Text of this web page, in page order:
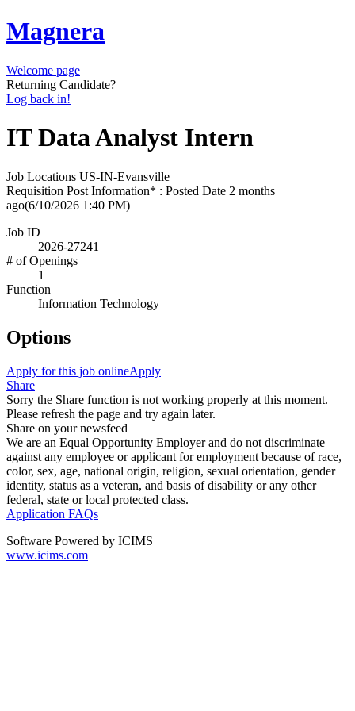
Magnera
Welcome page
Returning Candidate?
Log back in!
IT Data Analyst Intern
Job Locations US-IN-Evansville
Requisition Post Information* : Posted Date 2 months
ago(6/10/2026 1:40 PM)
Job ID
2026-27241
# of Openings
1
Function
Information Technology
Options
Apply for this job onlineApply
Share
Sorry the Share function is not working properly at this moment.
Please refresh the page and try again later.
Share on your newsfeed
We are an Equal Opportunity Employer and do not discriminate
against any employee or applicant for employment because of race,
color, sex, age, national origin, religion, sexual orientation, gender
identity, status as a veteran, and basis of disability or any other
federal, state or local protected class.
Application FAQs
Software Powered by ICIMS
www.icims.com